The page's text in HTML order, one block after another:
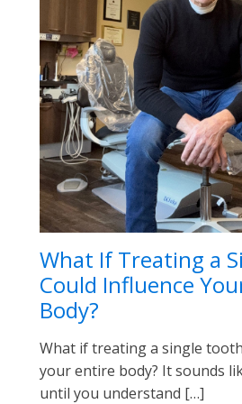
What If Treating a
Could Influence
Body?
What if treating a single
your entire body? It sounds
until you understand […]